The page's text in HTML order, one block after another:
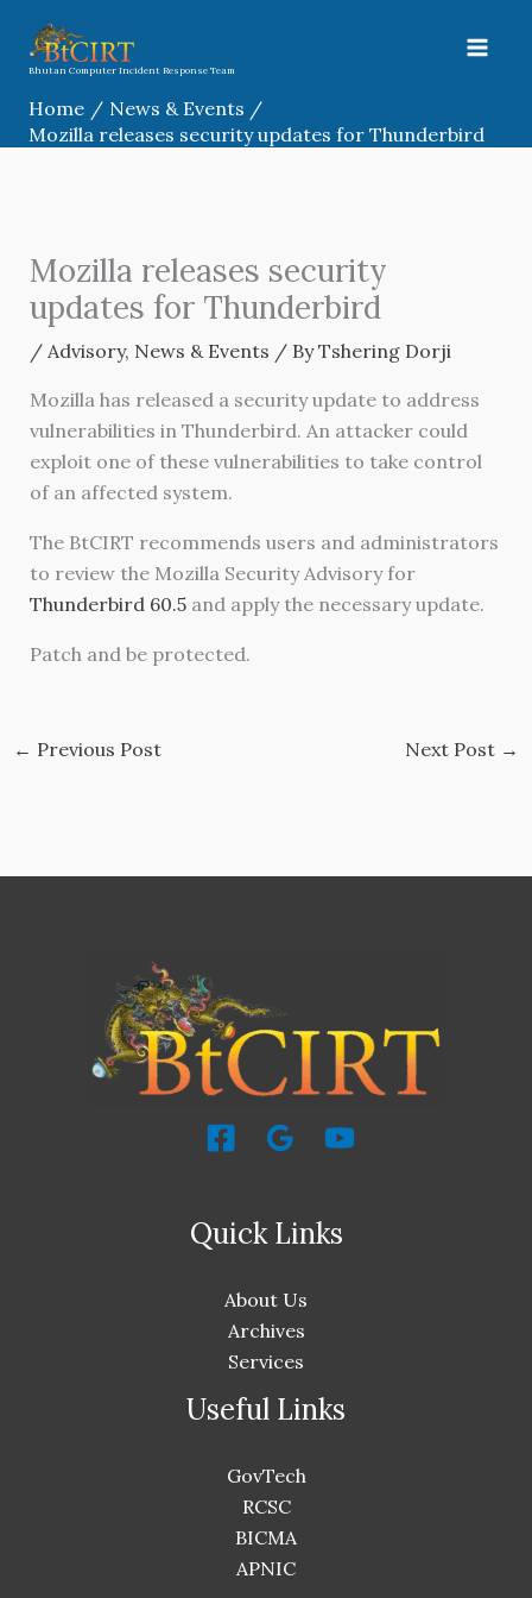
content
Bhutan Computer Incident Response Team
Home
News & Events
Mozilla releases security updates for Thunderbird
Mozilla releases security
updates for Thunderbird
/ Advisory, News & Events / ByTshering Dorji
Mozilla has released a security update to address
vulnerabilities in Thunderbird. An attacker could
exploit one of these vulnerabilities to take control
of an affected system.
The BtCIRT recommends users and administrators
to review the Mozilla Security Advisory for
Thunderbird 60.5and apply the necessary update.
Patch and be protected.
← Previous Post Next Post →
Quick Links
About Us
Archives
Services
Useful Links
GovTech
RCSC
BICMA
APNIC